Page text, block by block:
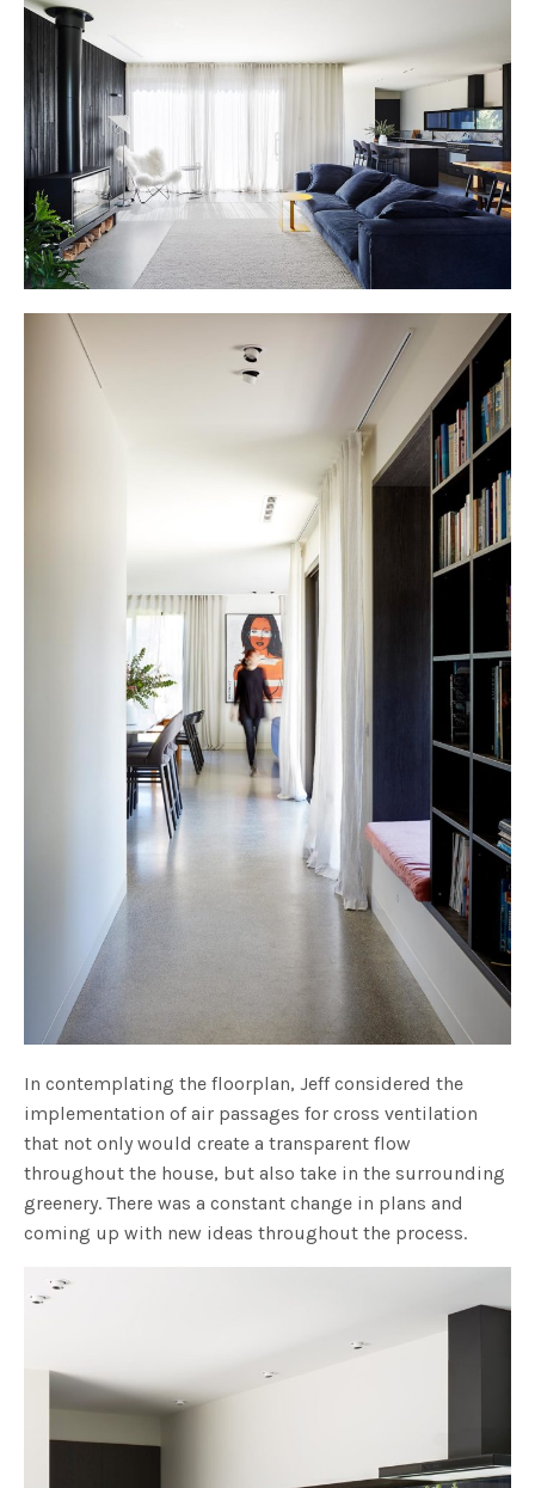
In contemplating the floorplan, Jeff considered the
implementation of air passages for cross ventilation
that not only would create a transparent flow
throughout the house, but also take in the surrounding
greenery. There was a constant change in plans and
coming up with new ideas throughout the process.